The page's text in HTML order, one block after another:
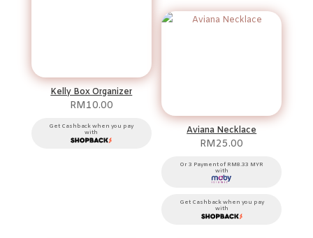
Kelly Box Organizer
RM10.00
Get Cashback when you pay
with
Aviana Necklace
RM25.00
Or 3 Payment of RM8.33 MYR
with
Get Cashback when you pay
with